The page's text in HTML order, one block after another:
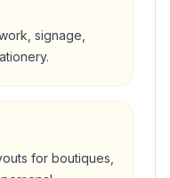
signage,
for boutiques,